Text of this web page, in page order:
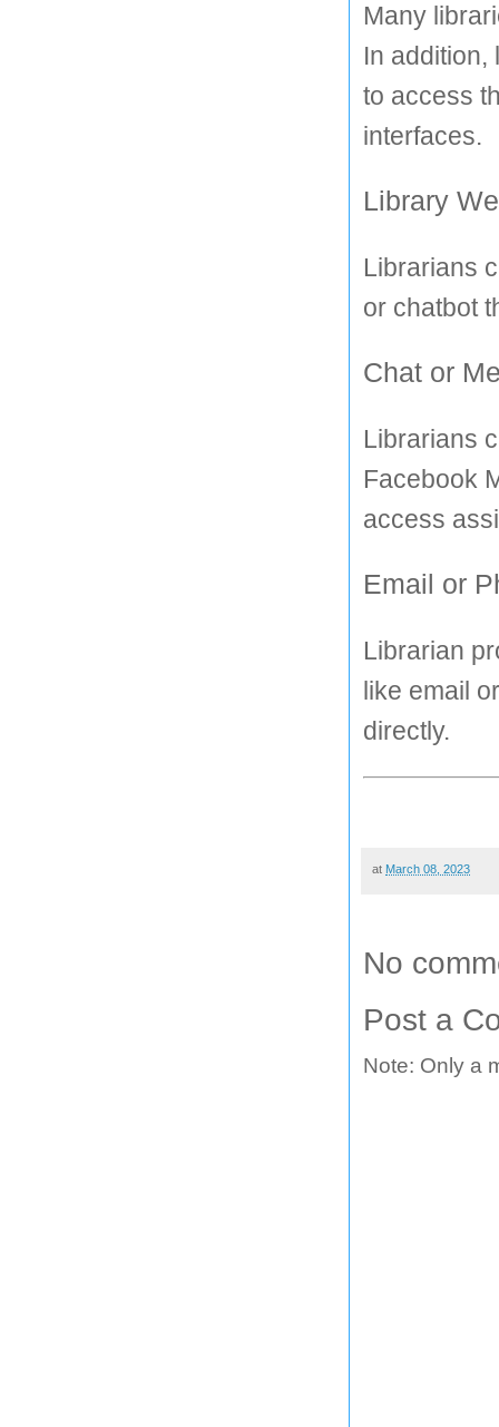
Many
In addition,
to access
interfaces.
Library
Librarians
or chatbot
Chat or
Librarians
Facebook
access
Email or
Librarian
like email
directly.
at March 08, 2023
No
Post a
Note: Only a